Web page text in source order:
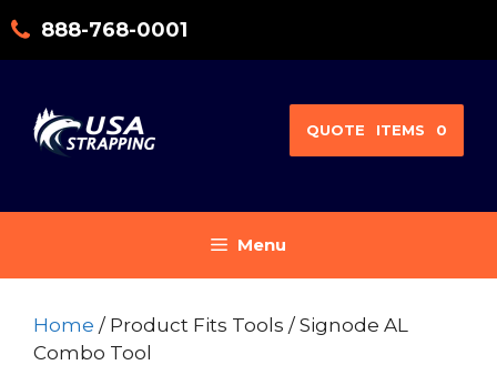
to
888-768-0001
QUOTE 0
ITEMS
Menu
Home / Product Fits Tools / Signode AL
Combo Tool